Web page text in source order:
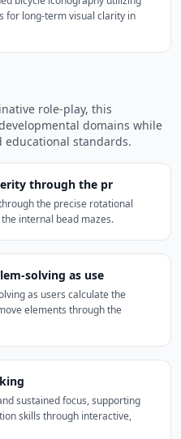
for long-term visual clarity in
role-play, this
domains while
educational standards.
through the pr
the precise rotational
internal bead mazes.
solving as use
as users calculate the
elements through the
sustained focus, supporting
skills through interactive,